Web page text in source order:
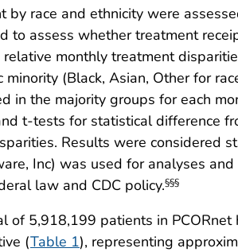
by race and ethnicity were
to assess whether treatment
monthly treatment
(Black, Asian, Other for
in the majority groups for each
t-tests for statistical difference
Results were considered
Inc) was used for analyses
law and CDC policy.§§§
of 5,918,199 patients in
(Table 1), representing